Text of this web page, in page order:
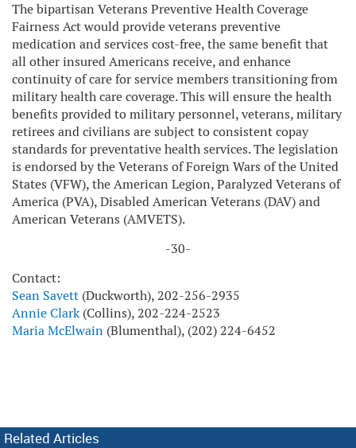
The bipartisan Veterans Preventive Health Coverage
Fairness Act would provide veterans preventive
medication and services cost-free, the same benefit that
all other insured Americans receive, and enhance
continuity of care for service members transitioning from
military health care coverage. This will ensure the health
benefits provided to military personnel, veterans, military
retirees and civilians are subject to consistent copay
standards for preventative health services. The legislation
is endorsed by the Veterans of Foreign Wars of the United
States (VFW), the American Legion, Paralyzed Veterans of
America (PVA), Disabled American Veterans (DAV) and
American Veterans (AMVETS).
-30-
Contact:
Sean Savett (Duckworth), 202-256-2935
Annie Clark(Collins), 202-224-2523
Maria McElwain (Blumenthal), (202) 224-6452
Related Articles